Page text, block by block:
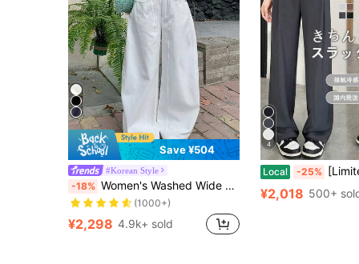
Save ¥504
#Korean Style
-18% Women's Washed Wide Leg Jeans, Loose Casual Fashion Versatile Pants White Spring
Almost sold out!
(1000+)
Almost sold out!
(1000+)
Almost sold out!
(1000+)
Almost sold out!
¥2,298 4.9k+ sold
4
Local -25% [Limited Free Shipping]Cool Summer High
¥2,018 500+